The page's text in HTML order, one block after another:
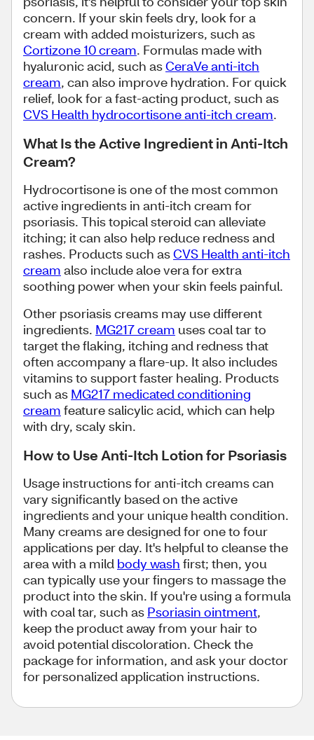
concern. If your skin feels dry, look for a
cream with added moisturizers, such as
Cortizone 10 cream. Formulas made with
hyaluronic acid, such asCeraVe anti-itch
cream, can also improve hydration. For quick
relief, look for a fast-acting product, such as
CVS Health hydrocortisone anti-itch cream.
What Is the Active Ingredient in Anti-Itch
Cream?
Hydrocortisone is one of the most common
active ingredients in anti-itch cream for
psoriasis. This topical steroid can alleviate
itching; it can also help reduce redness and
rashes. Products such asCVS Health anti-itch
cream also include aloe vera for extra
soothing power when your skin feels painful.
Other psoriasis creams may use different
ingredients. MG217 cream uses coal tar to
target the flaking, itching and redness that
often accompany a flare-up. It also includes
vitamins to support faster healing. Products
such as MG217 medicated conditioning
cream feature salicylic acid, which can help
with dry, scaly skin.
How to Use Anti-Itch Lotion for Psoriasis
Usage instructions for anti-itch creams can
vary significantly based on the active
ingredients and your unique health condition.
Many creams are designed for one to four
applications per day. It's helpful to cleanse the
area with a mild body wash first; then, you
can typically use your fingers to massage the
product into the skin. If you're using a formula
with coal tar, such as Psoriasin ointment,
keep the product away from your hair to
avoid potential discoloration. Check the
package for information, and ask your doctor
for personalized application instructions.